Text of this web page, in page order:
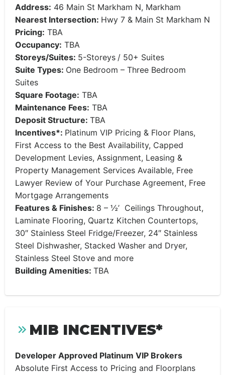
Address: 46 Main St Markham N, Markham
Nearest Intersection: Hwy 7 & Main St Markham N
Pricing: TBA
Occupancy: TBA
Storeys/Suites: 5-Storeys / 50+ Suites
Suite Types: One Bedroom – Three Bedroom
Suites
Square Footage: TBA
Maintenance Fees: TBA
Deposit Structure: TBA
Incentives*: Platinum VIP Pricing & Floor Plans,
First Access to the Best Availability, Capped
Development Levies, Assignment, Leasing &
Property Management Services Available, Free
Lawyer Review of Your Purchase Agreement, Free
Mortgage Arrangements
Features & Finishes: 8 – ½’ Ceilings Throughout,
Laminate Flooring, Quartz Kitchen Countertops,
30″ Stainless Steel Fridge/Freezer, 24″ Stainless
Steel Dishwasher, Stacked Washer and Dryer,
Stainless Steel Stove and more
Building Amenities: TBA
MIB INCENTIVES*
Developer Approved Platinum VIP Brokers
Absolute First Access to Pricing and Floorplans